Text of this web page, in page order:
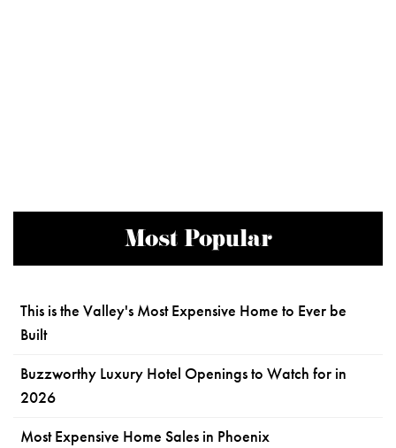
Most Popular
This is the Valley's Most Expensive Home to Ever be
Built
Buzzworthy Luxury Hotel Openings to Watch for in
2026
Most Expensive Home Sales in Phoenix